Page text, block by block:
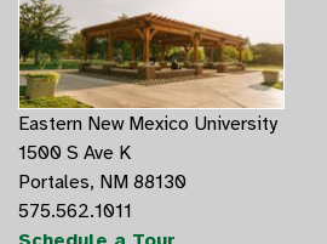
Eastern New Mexico University
1500 S Ave K
Portales, NM 88130
575.562.1011